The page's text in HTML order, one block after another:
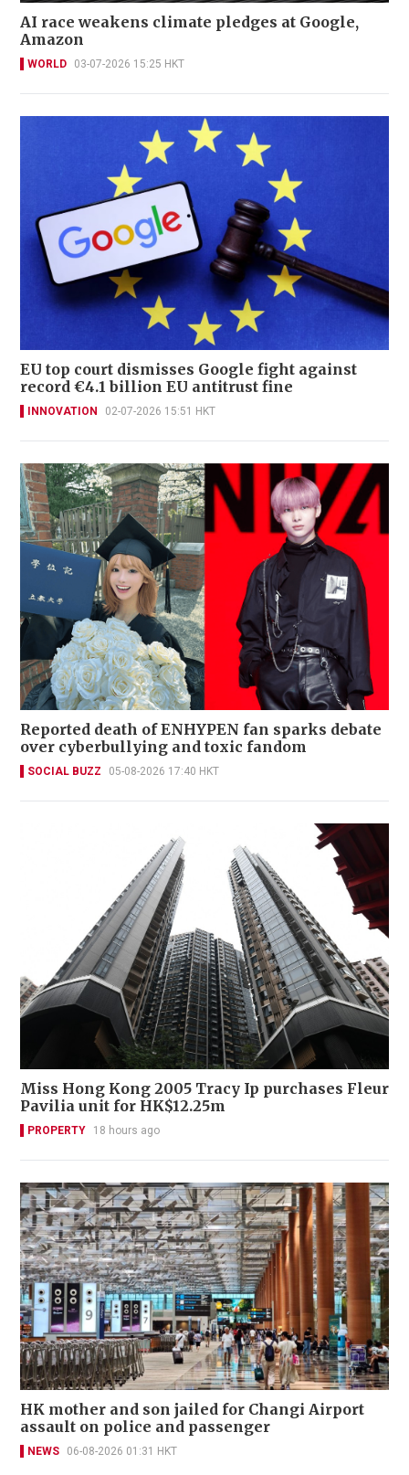
AI race weakens climate pledges at Google,
Amazon
WORLD 03-07-2026 15:25 HKT
EU top court dismisses Google fight against
record €4.1 billion EU antitrust fine
INNOVATION 02-07-2026 15:51 HKT
Reported death of ENHYPEN fan sparks debate
over cyberbullying and toxic fandom
SOCIAL BUZZ 05-08-2026 17:40 HKT
Miss Hong Kong 2005 Tracy Ip purchases Fleur
Pavilia unit for HK$12.25m
PROPERTY 18 hours ago
HK mother and son jailed for Changi Airport
assault on police and passenger
NEWS 06-08-2026 01:31 HKT